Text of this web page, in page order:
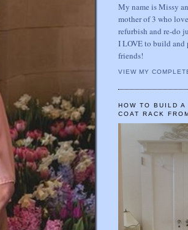
My name is Missy
mother of 3 who
refurbish and re-do
I LOVE to build and
friends!
VIEW MY
HOW TO BUILD A
COAT RACK